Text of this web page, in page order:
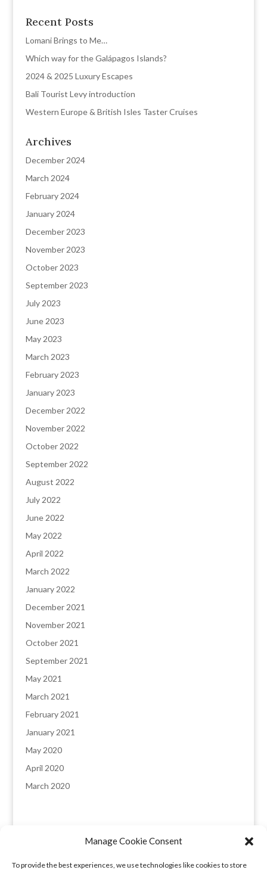
Manage Cookie Consent
To provide the best experiences, we use technologies like cookies to store
Recent Posts
Lomani Brings to Me…
Which way for the Galápagos Islands?
2024 & 2025 Luxury Escapes
Bali Tourist Levy introduction
Western Europe & British Isles Taster Cruises
Archives
December 2024
March 2024
February 2024
January 2024
December 2023
November 2023
October 2023
September 2023
July 2023
June 2023
May 2023
March 2023
February 2023
January 2023
December 2022
November 2022
October 2022
September 2022
August 2022
July 2022
June 2022
May 2022
April 2022
March 2022
January 2022
December 2021
November 2021
October 2021
September 2021
May 2021
March 2021
February 2021
January 2021
May 2020
April 2020
March 2020
England & Wales registered company: 8235641,